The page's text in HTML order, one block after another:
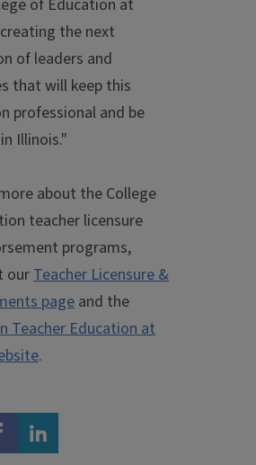
of Education at
the next
of leaders and
that will keep this
professional and be
Illinois."
about the College
teacher licensure
programs,
ourTeacher Licensure &
page and the
Teacher Education at
.
linkedin